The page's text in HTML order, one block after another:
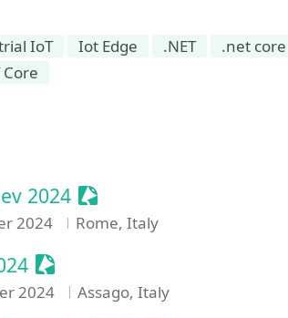
IoT Iot Edge .NET .net core
2024 Sessionize Event
2024 Rome, Italy
Sessionize Event
2024 Assago, Italy